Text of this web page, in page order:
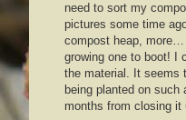
need to sort my
pictures some time
compost heap,
growing one to boot! I
the material. It seems
being planted on
months from closing it